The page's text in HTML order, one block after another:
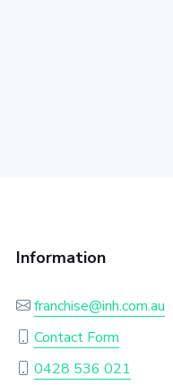
Information
franchise@inh.com.au
Contact Form
0428 536 021